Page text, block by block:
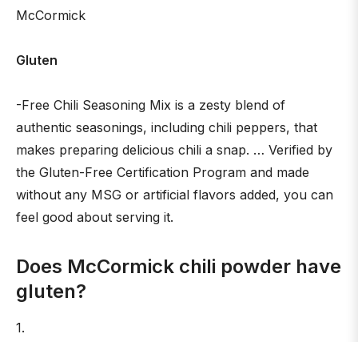
McCormick
Gluten
-Free Chili Seasoning Mix is a zesty blend of
authentic seasonings, including chili peppers, that
makes preparing delicious chili a snap. … Verified by
the Gluten-Free Certification Program and made
without any MSG or artificial flavors added, you can
feel good about serving it.
Does McCormick chili powder have
gluten?
1.